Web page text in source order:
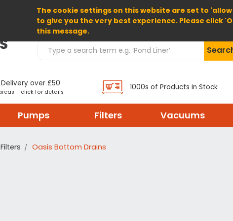
The cookie settings on this website are set to
to give you the very best experience. Please click
this message.
Home
Search Products
Delivery over £50
– click for details
1000s of Products in Stock
Pumps Filters Vacuums
Oasis Bottom Drains